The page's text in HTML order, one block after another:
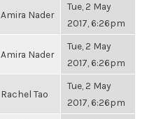
Amira Nader
Tue, 2 May
2017, 6:26pm
Amira Nader
Tue, 2 May
2017, 6:26pm
Rachel Tao
Tue, 2 May
2017, 6:26pm